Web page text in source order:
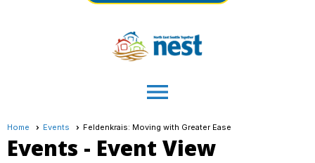
menu
Home Events Feldenkrais: Moving with Greater Ease
Events - Event View